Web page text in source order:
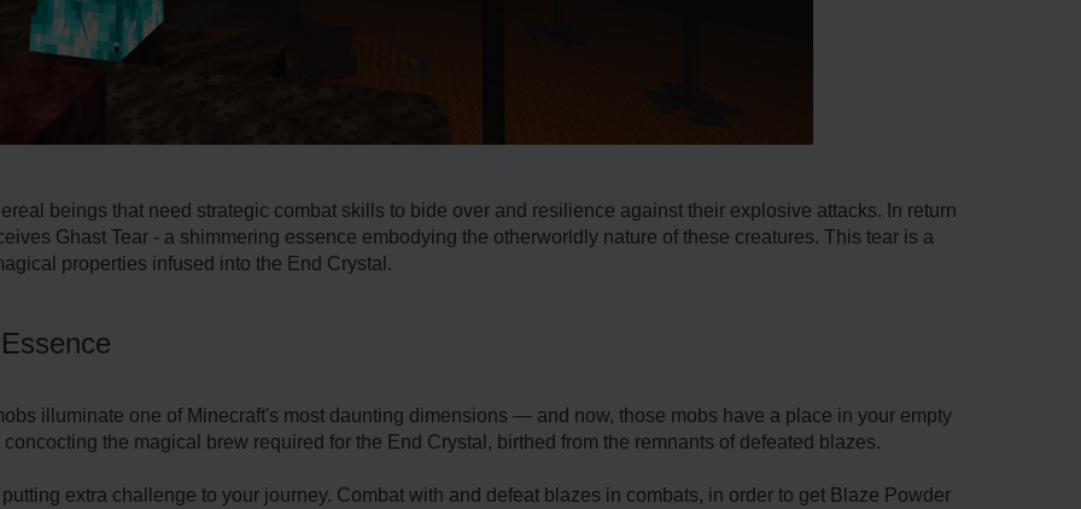
beings that need strategic combat skills to bide over and resilience against their explosive attacks. In return
Ghast Tear - a shimmering essence embodying the otherworldly nature of these creatures. This tear is a
properties infused into the End Crystal.
illuminate one of Minecraft's most daunting dimensions — and now, those mobs have a place in your empty
the magical brew required for the End Crystal, birthed from the remnants of defeated blazes.
extra challenge to your journey. Combat with and defeat blazes in combats, in order to get Blaze Powder